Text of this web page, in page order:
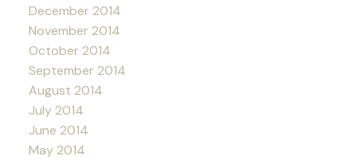
December 2014
November 2014
October 2014
September 2014
August 2014
July 2014
June 2014
May 2014